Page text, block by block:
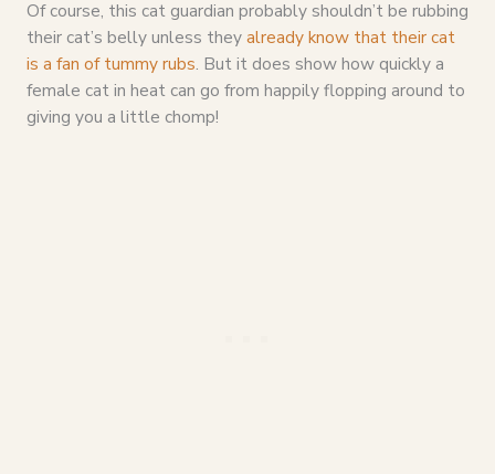
Of course, this cat guardian probably shouldn’t be rubbing
their cat’s belly unless theyalready know that their cat
is a fan of tummy rubs. But it does show how quickly a
female cat in heat can go from happily flopping around to
giving you a little chomp!